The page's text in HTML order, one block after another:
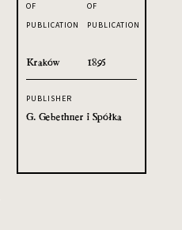
OF
PUBLICATION
Kraków
OF
PUBLICATION
1895
PUBLISHER
G. Gebethner i Spółka